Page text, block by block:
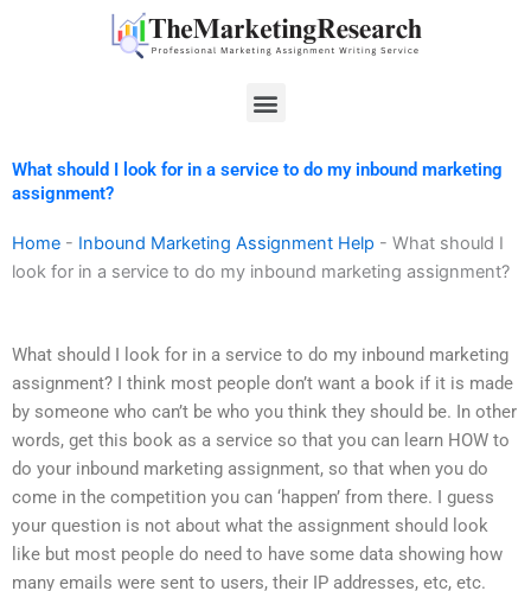
Menu
What should I look for in a service to do my inbound marketing
assignment?
Home - Inbound Marketing Assignment Help - What should I
look for in a service to do my inbound marketing assignment?
What should I look for in a service to do my inbound marketing
assignment? I think most people don’t want a book if it is made
by someone who can’t be who you think they should be. In other
words, get this book as a service so that you can learn HOW to
do your inbound marketing assignment, so that when you do
come in the competition you can ‘happen’ from there. I guess
your question is not about what the assignment should look
like but most people do need to have some data showing how
many emails were sent to users, their IP addresses, etc, etc.